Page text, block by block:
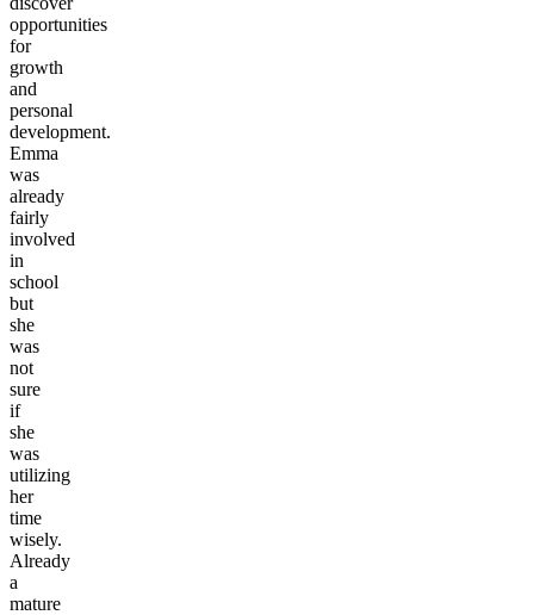
opportunities
for
growth
and
personal
development.
Emma
was
already
fairly
involved
in
school
but
she
was
not
sure
if
she
was
utilizing
her
time
wisely.
Already
a
mature